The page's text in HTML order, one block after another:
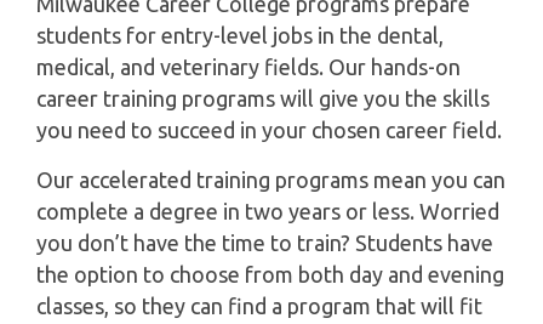
students for entry-level jobs in the dental,
medical, and veterinary fields. Our hands-on
career training programs will give you the skills
you need to succeed in your chosen career field.
Our accelerated training programs mean you can
complete a degree in two years or less. Worried
you don’t have the time to train? Students have
the option to choose from both day and evening
classes, so they can find a program that will fit